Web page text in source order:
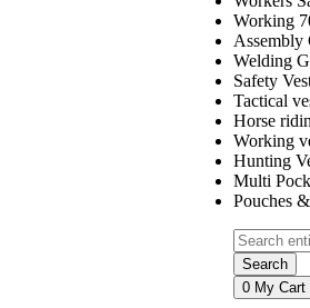
Working
Assembly
Welding
Safety
Tactical
Horse
Working
Hunting
Multi
Pouches
Search
0 My Cart